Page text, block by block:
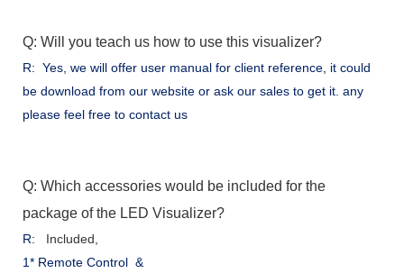
Q: Will you teach us how to use this visualizer?
R: Yes, we will offer user manual for client reference, it could
be download from our website or ask our sales to get it. any
please feel free to contact us
Q: Which accessories would be included for the
package of the LED Visualizer?
R:
Included,
1* Remote Control &